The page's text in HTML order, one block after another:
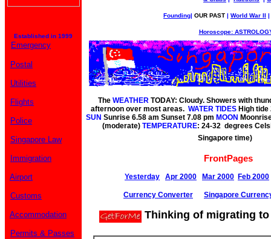
Established in 1999
Founding| OUR PAST | World War II |
Horoscope:
Emergency
Postal
Utilities
Flights
Police
Singapore Law
Immigration
Airport
Customs
Accommodation
Permits & Passes
The WEATHER TODAY: Cloudy. Showers with
afternoon over most areas. WATER TIDES High
SUN Sunrise 6.58 am Sunset 7.08 pm MOON
(moderate) TEMPERATURE: 24-32 degrees
Singapore time)
FrontPages
Yesterday Apr 2000 Mar 2000 Feb 2000
Currency Converter Singapore
Thinking of migrating